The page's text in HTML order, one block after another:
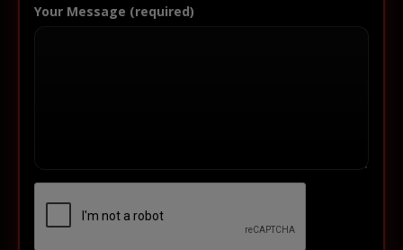
Your Message (required)